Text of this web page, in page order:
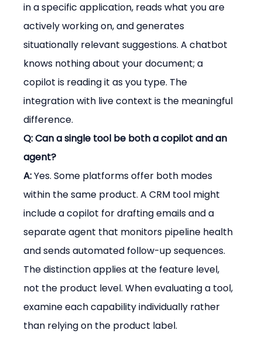
in a specific application, reads what you are
actively working on, and generates
situationally relevant suggestions. A chatbot
knows nothing about your document; a
copilot is reading it as you type. The
integration with live context is the meaningful
difference.
Q: Can a single tool be both a copilot and an
agent?
A: Yes. Some platforms offer both modes
within the same product. A CRM tool might
include a copilot for drafting emails and a
separate agent that monitors pipeline health
and sends automated follow-up sequences.
The distinction applies at the feature level,
not the product level. When evaluating a tool,
examine each capability individually rather
than relying on the product label.